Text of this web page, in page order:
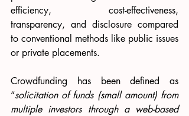
efficiency, cost-effectiveness,
transparency, and disclosure compared
to conventional methods like public issues
or private placements.
Crowdfunding has been defined as
“solicitation of funds (small amount) from
multiple investors through a web-based